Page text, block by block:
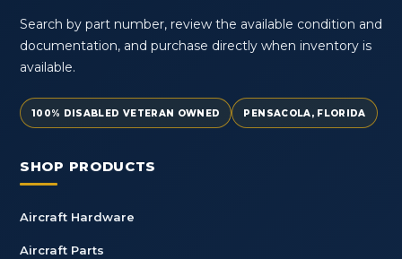
Search by part number, review the available condition and
documentation, and purchase directly when inventory is
available.
100% DISABLED VETERAN OWNED PENSACOLA, FLORIDA
SHOP PRODUCTS
Aircraft Hardware
Aircraft Parts